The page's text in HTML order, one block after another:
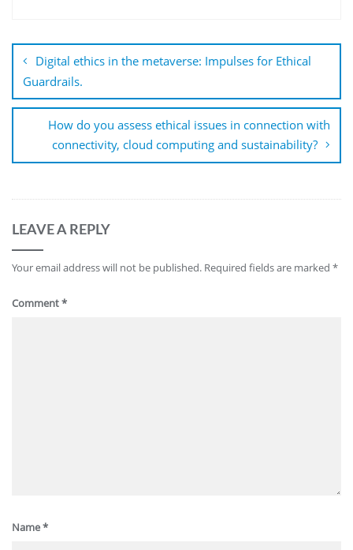
Digital ethics in the metaverse: Impulses for Ethical
Guardrails.
How do you assess ethical issues in connection with
connectivity, cloud computing and sustainability?
LEAVE A REPLY
Your email address will not be published. Required fields are marked *
Comment*
Name*